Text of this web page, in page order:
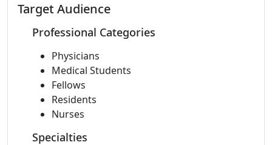
Target Audience
Professional Categories
Physicians
Medical Students
Fellows
Residents
Nurses
Specialties